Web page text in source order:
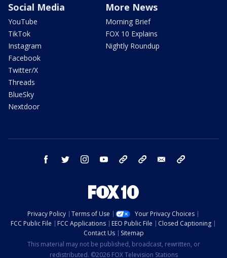
Social Media
YouTube
TikTok
Instagram
Facebook
Twitter/X
Threads
BlueSky
Nextdoor
More News
Morning Brief
FOX 10 Explains
Nightly Roundup
facebook twitter instagram youtube bluesky email
Privacy Policy Terms of Use
Your Privacy Choices
FCC Public File
FCC Applications EEO Public File
Closed Captioning
Contact Us
Sitemap
This material may not be published, broadcast, rewritten, or
redistributed. ©2026 FOX Television Stations